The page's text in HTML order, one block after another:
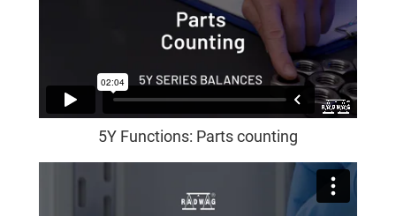
5Y Functions: Parts counting